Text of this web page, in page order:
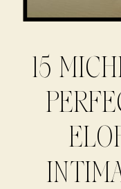
15